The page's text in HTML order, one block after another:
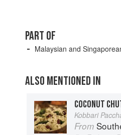
PART OF
Malaysian and
ALSO MENTIONED IN
Kobbari
From Southeast